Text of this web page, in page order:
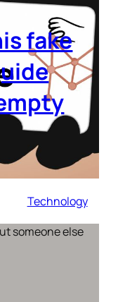
fake
Technology